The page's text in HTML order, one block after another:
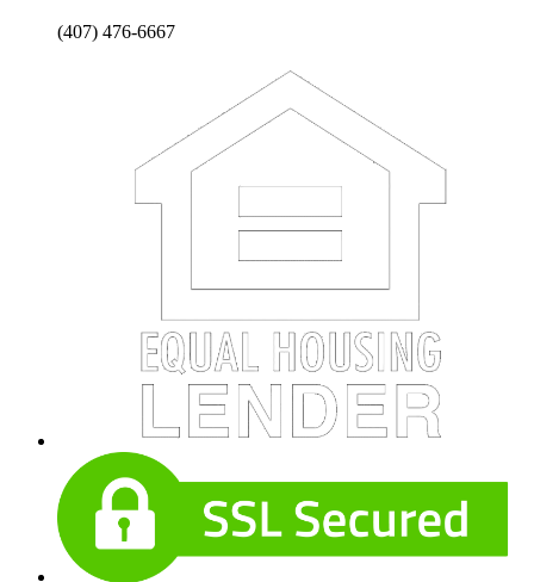
(407) 476-6667